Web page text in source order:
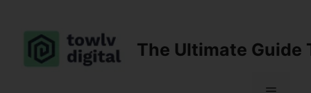
content
The Ultimate Guide